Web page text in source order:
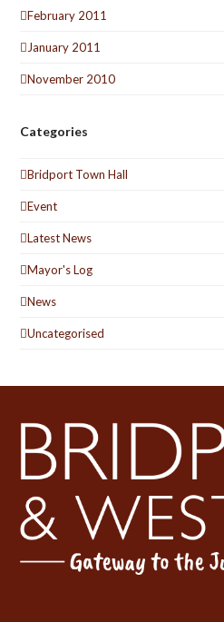
February 2011
January 2011
November 2010
Categories
Bridport Town Hall
Event
Latest News
Mayor's Log
News
Uncategorised